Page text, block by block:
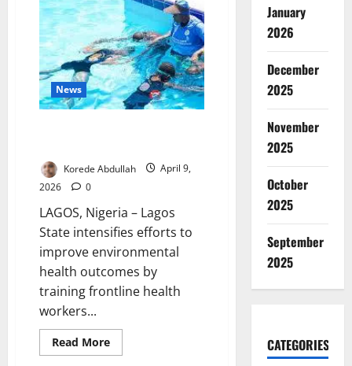
to
Prevent
Flooding
Risks
News
Korede Abdullah
April 9,
2026
0
LAGOS, Nigeria – Lagos
State intensifies efforts to
improve environmental
health outcomes by
training frontline health
workers...
Read MoreRead
more
January
2026
December
2025
November
2025
October
2025
September
2025
CATEGORIES